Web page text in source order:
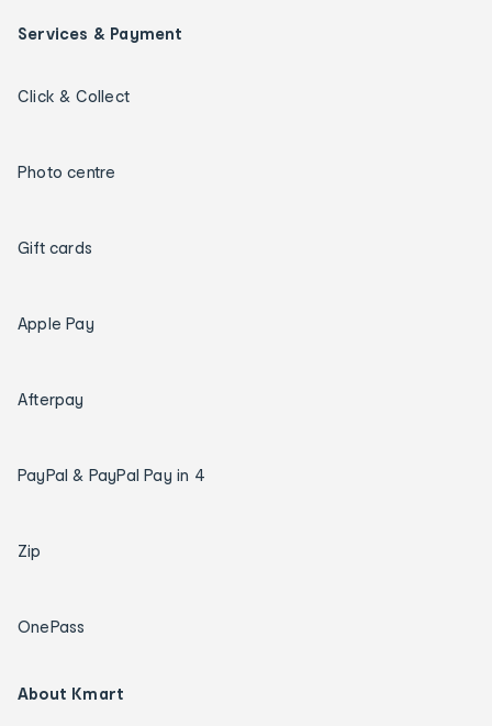
Services & Payment
Click & Collect
Photo centre
Gift cards
Apple Pay
Afterpay
PayPal & PayPal Pay in 4
Zip
OnePass
About Kmart